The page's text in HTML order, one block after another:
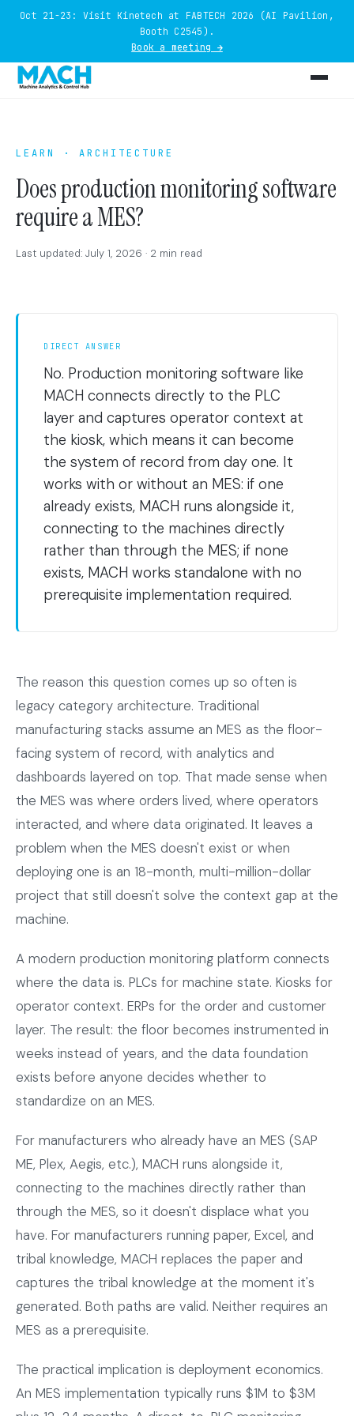
Oct 21-23: Visit Kinetech at FABTECH 2026 (AI Pavilion,
Booth C2545).
Book a meeting →
LEARN · ARCHITECTURE
Does production monitoring software
require a MES?
Last updated: July 1, 2026 · 2 min read
DIRECT ANSWER
No. Production monitoring software like
MACH connects directly to the PLC
layer and captures operator context at
the kiosk, which means it can become
the system of record from day one. It
works with or without an MES: if one
already exists, MACH runs alongside it,
connecting to the machines directly
rather than through the MES; if none
exists, MACH works standalone with no
prerequisite implementation required.
The reason this question comes up so often is
legacy category architecture. Traditional
manufacturing stacks assume an MES as the floor-
facing system of record, with analytics and
dashboards layered on top. That made sense when
the MES was where orders lived, where operators
interacted, and where data originated. It leaves a
problem when the MES doesn't exist or when
deploying one is an 18-month, multi-million-dollar
project that still doesn't solve the context gap at the
machine.
A modern production monitoring platform connects
where the data is. PLCs for machine state. Kiosks for
operator context. ERPs for the order and customer
layer. The result: the floor becomes instrumented in
weeks instead of years, and the data foundation
exists before anyone decides whether to
standardize on an MES.
For manufacturers who already have an MES (SAP
ME, Plex, Aegis, etc.), MACH runs alongside it,
connecting to the machines directly rather than
through the MES, so it doesn't displace what you
have. For manufacturers running paper, Excel, and
tribal knowledge, MACH replaces the paper and
captures the tribal knowledge at the moment it's
generated. Both paths are valid. Neither requires an
MES as a prerequisite.
The practical implication is deployment economics.
An MES implementation typically runs $1M to $3M